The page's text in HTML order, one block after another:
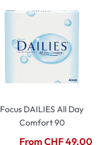
Focus DAILIES All Day
Comfort 90
From CHF 49.00